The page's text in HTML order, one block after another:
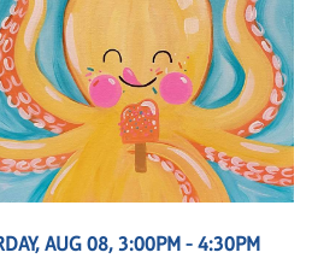
AUG 08, 3:00PM - 4:30PM